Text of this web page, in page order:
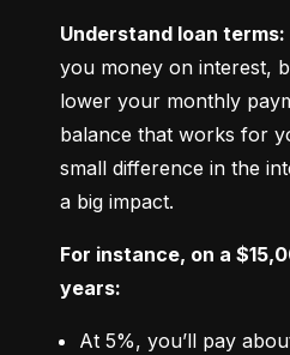
Understand loan terms:
you money on interest,
lower your monthly
balance that works for
small difference in the
a big impact.
For instance, on a
years:
At 5%, you’ll pay